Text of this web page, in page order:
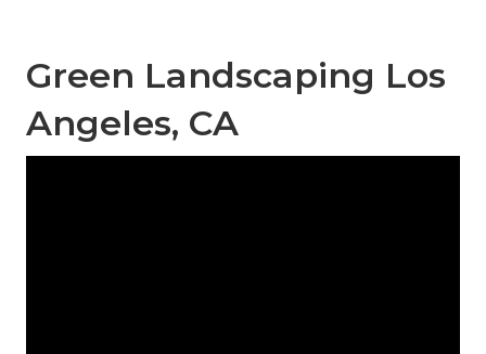
Green Landscaping Los
Angeles, CA